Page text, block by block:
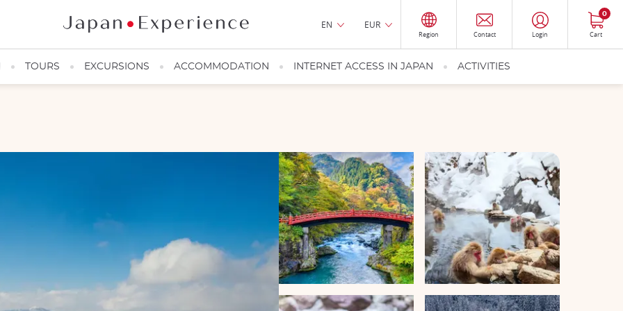
EN EUR
Region Contact Login Cart
0
TOURS EXCURSIONS ACCOMMODATION INTERNET ACCESS IN JAPAN ACTIVITIES
Ski slope at Nozawa Onsen, Nagano region, Japanese Alps